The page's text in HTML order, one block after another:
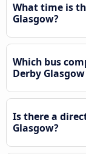
What time is
Glasgow?
Which bus
Derby
Is there a
Glasgow?